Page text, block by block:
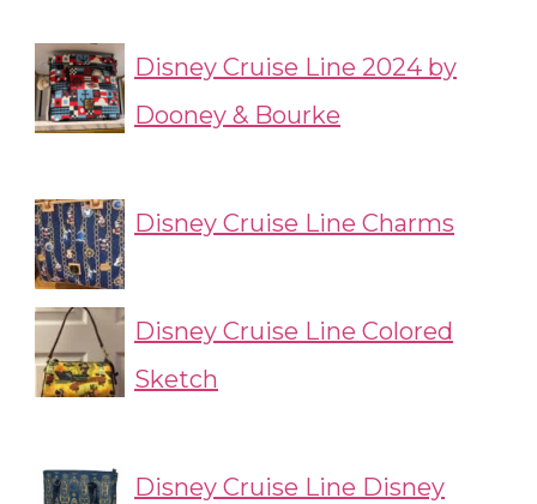
Disney Cruise Line 2024 by
Dooney & Bourke
Disney Cruise Line Charms
Disney Cruise Line Colored
Sketch
Disney Cruise Line Disney